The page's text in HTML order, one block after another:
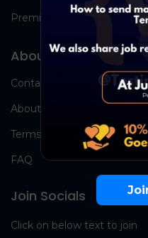
Premium Group
About Us
Contact Us
About Us
Terms
FAQ
Join Socials
Click on below text to join